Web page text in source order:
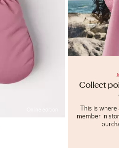
Collect
This is where
member in